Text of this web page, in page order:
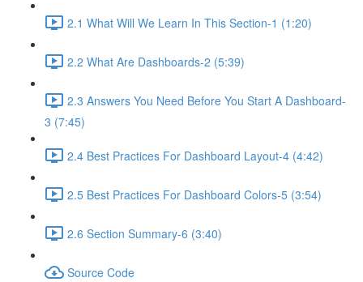
2.1 What Will We Learn In This Section-1 (1:20)
2.2 What Are Dashboards-2 (5:39)
2.3 Answers You Need Before You Start A Dashboard-
3 (7:45)
2.4 Best Practices For Dashboard Layout-4 (4:42)
2.5 Best Practices For Dashboard Colors-5 (3:54)
2.6 Section Summary-6 (3:40)
Source Code